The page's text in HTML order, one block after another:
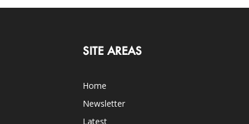
SITE AREAS
Home
Newsletter
Latest